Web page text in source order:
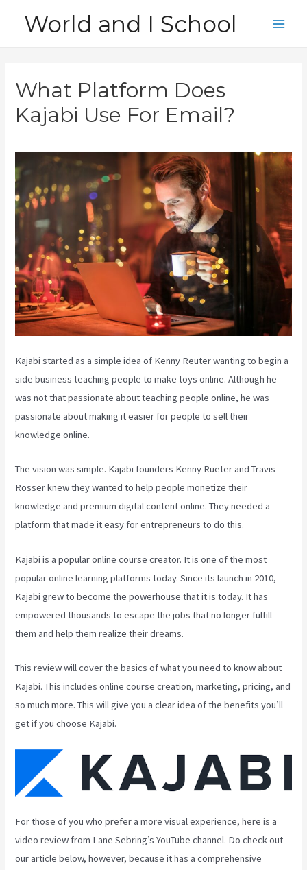
World and I School
What Platform Does
Kajabi Use For Email?
Kajabi started as a simple idea of Kenny Reuter wanting to begin a
side business teaching people to make toys online. Although he
was not that passionate about teaching people online, he was
passionate about making it easier for people to sell their
knowledge online.
The vision was simple. Kajabi founders Kenny Rueter and Travis
Rosser knew they wanted to help people monetize their
knowledge and premium digital content online. They needed a
platform that made it easy for entrepreneurs to do this.
Kajabi is a popular online course creator. It is one of the most
popular online learning platforms today. Since its launch in 2010,
Kajabi grew to become the powerhouse that it is today. It has
empowered thousands to escape the jobs that no longer fulfill
them and help them realize their dreams.
This review will cover the basics of what you need to know about
Kajabi. This includes online course creation, marketing, pricing, and
so much more. This will give you a clear idea of the benefits you’ll
get if you choose Kajabi.
For those of you who prefer a more visual experience, here is a
video review from Lane Sebring’s YouTube channel. Do check out
our article below, however, because it has a comprehensive